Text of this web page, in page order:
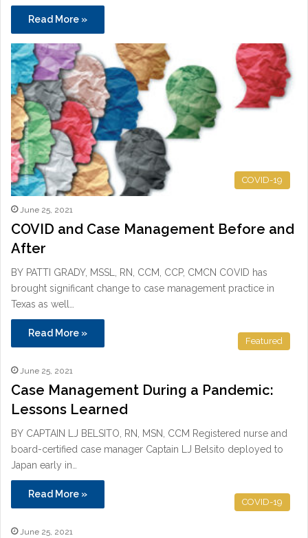
Read More »
COVID-19
June 25, 2021
COVID and Case Management Before and
After
BY PATTI GRADY, MSSL, RN, CCM, CCP, CMCN COVID has
brought significant change to case management practice in
Texas as well…
Read More »
Featured
June 25, 2021
Case Management During a Pandemic:
Lessons Learned
BY CAPTAIN LJ BELSITO, RN, MSN, CCM Registered nurse and
board-certified case manager Captain LJ Belsito deployed to
Japan early in…
Read More »
COVID-19
June 25, 2021